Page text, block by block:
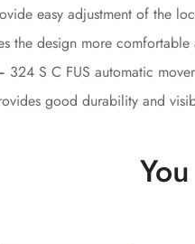
easy adjustment of the
the design more
324 S C FUS automatic
good durability and